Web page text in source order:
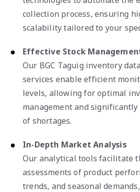
collection process, ensuring
scalability tailored to your
Effective Stock
Our BGC Taguig inventory
services enable efficient
levels, allowing for optimal
management and
of shortages.
In-Depth Market Analysis
Our analytical tools facilitate
assessments of product
trends, and seasonal